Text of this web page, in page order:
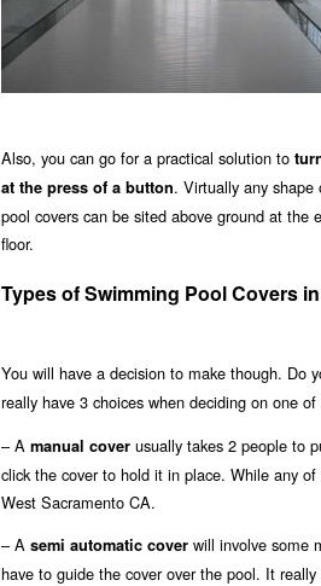
Also, you can go for a practical solution to
at the press of a button. Virtually any
pool covers can be sited above ground at
floor.
Types of Swimming Pool Covers
You will have a decision to make though. Do
really have 3 choices when deciding on one
– A manual cover usually takes 2 people to
click the cover to hold it in place. While any
West Sacramento CA.
– A semi automatic cover will involve some
have to guide the cover over the pool. It